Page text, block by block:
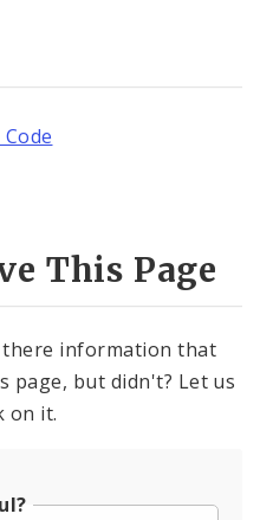
This Page
there information that
page, but didn't? Let us
on it.